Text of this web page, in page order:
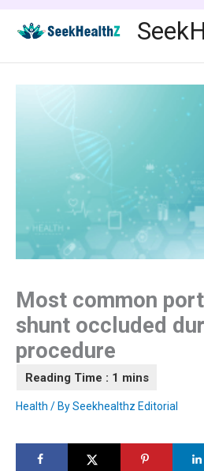
content
Most common
shunt occluded
procedure
Health / BySeekhealthz Editorial